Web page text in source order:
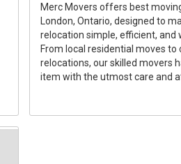
Merc Movers offers best
London, Ontario, designed to
relocation simple, efficient, and
From local residential moves to
relocations, our skilled movers
item with the utmost care and